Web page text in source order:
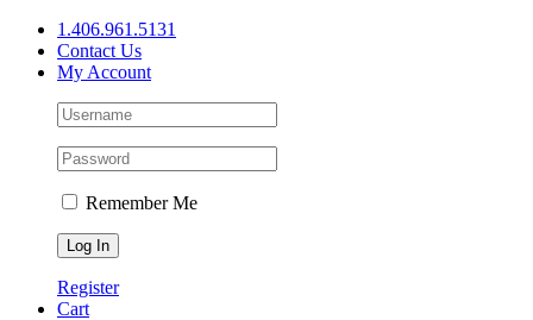
Skip
content
1.406.961.5131
Contact Us
My Account
Remember Me
Register
Cart